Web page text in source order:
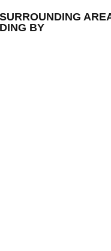
BY